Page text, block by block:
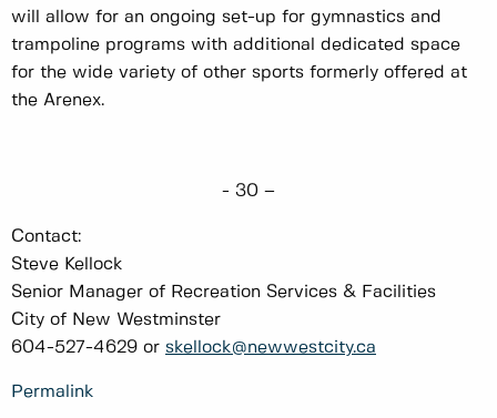
will allow for an ongoing set-up for gymnastics and
trampoline programs with additional dedicated space
for the wide variety of other sports formerly offered at
the Arenex.
- 30 –
Contact:
Steve Kellock
Senior Manager of Recreation Services & Facilities
City of New Westminster
604-527-4629 or skellock@newwestcity.ca
Permalink